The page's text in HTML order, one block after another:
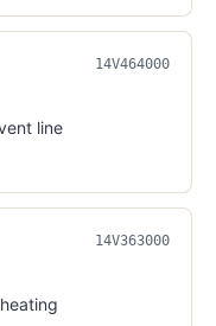
14V464000
line
14V363000